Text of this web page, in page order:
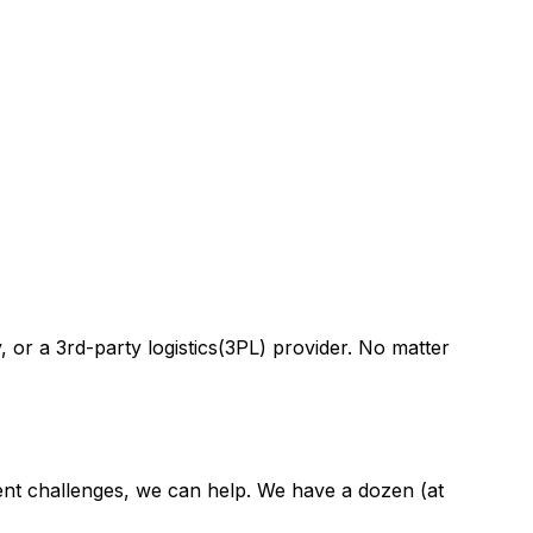
a 3rd-party logistics(3PL) provider. No matter
challenges, we can help. We have a dozen (at